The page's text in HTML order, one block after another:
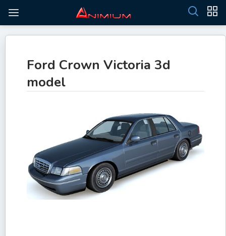
Ford Crown Victoria 3d
model